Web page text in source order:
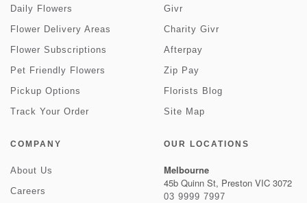
Daily Flowers
Flower Delivery Areas
Flower Subscriptions
Pet Friendly Flowers
Pickup Options
Track Your Order
Givr
Charity Givr
Afterpay
Zip Pay
Florists Blog
Site Map
COMPANY
About Us
Careers
OUR LOCATIONS
Melbourne
45b Quinn St, Preston VIC 3072
03 9999 7997